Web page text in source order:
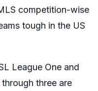
competition-wise
tough in the US
League One and
three are